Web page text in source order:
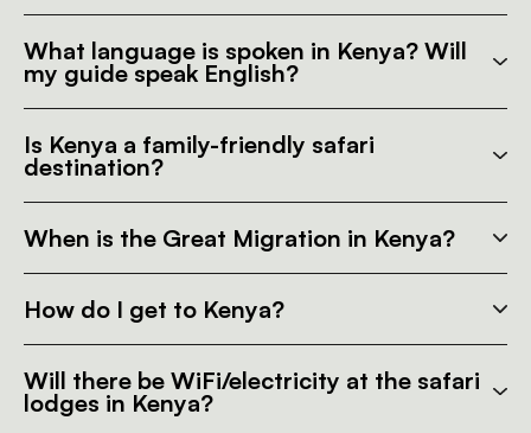
What language is spoken in Kenya? Will
my guide speak English?
Is Kenya a family-friendly safari
destination?
When is the Great Migration in Kenya?
How do I get to Kenya?
Will there be WiFi/electricity at the safari
lodges in Kenya?